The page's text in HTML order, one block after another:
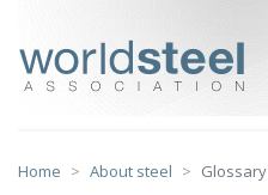
content
Home About steel Glossary